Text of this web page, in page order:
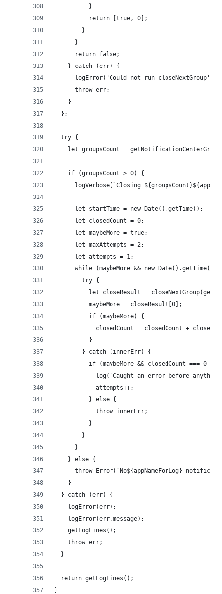
          }
          return [true, 0];
        }
      }
      return false;
    } catch (err) {
      logError('Could not run closeNextGroup');
      throw err;
    }
  };
  try {
let groupsCount =
    if (groupsCount > 0) {
logVerbose(`Closing
      let startTime = new Date().getTime();
      let closedCount = 0;
      let maybeMore = true;
      let maxAttempts = 2;
      let attempts = 1;
while (maybeMore && new Date().getTime()
        try {
let closeResult =
          maybeMore = closeResult[0];
          if (maybeMore) {
closedCount = closedCount +
          }
        } catch (innerErr) {
if (maybeMore && closedCount === 0 &&
log(`Caught an error before
            attempts++;
          } else {
            throw innerErr;
          }
        }
      }
    } else {
throw Error(`No${appNameForLog}
    }
  } catch (err) {
    logError(err);
    logError(err.message);
    getLogLines();
    throw err;
  }
  return getLogLines();
}